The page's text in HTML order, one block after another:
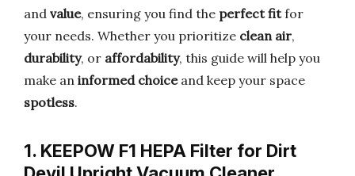
and value, ensuring you find the perfect fitfor
your needs. Whether you prioritize clean air,
durability, or affordability, this guide will help you
make an informed choiceand keep your space
spotless.
1. KEEPOW F1 HEPA Filter for Dirt